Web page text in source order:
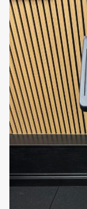
Personal
efficient
weights
Luxury
centres
aesthetic
Rehab
using
strength
Home gym
Why
Dumbbell